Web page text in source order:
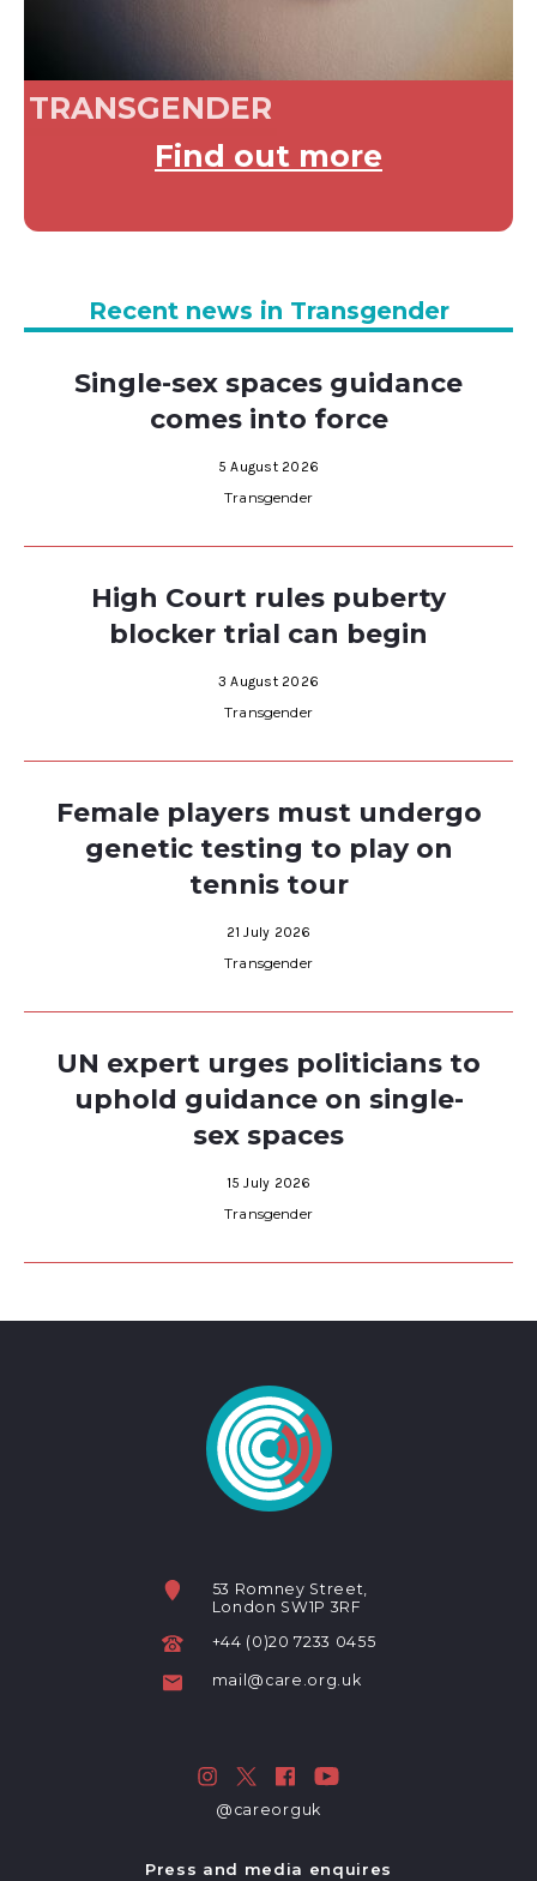
TRANSGENDER
Find out more
Recent news in Transgender
Single-sex spaces guidance
comes into force
5 August 2026
Transgender
High Court rules puberty
blocker trial can begin
3 August 2026
Transgender
Female players must undergo
genetic testing to play on
tennis tour
21 July 2026
Transgender
UN expert urges politicians to
uphold guidance on single-
sex spaces
15 July 2026
Transgender
53 Romney Street,
London SW1P 3RF
+44 (0)20 7233 0455
mail@care.org.uk
@careorguk
Press and media enquires